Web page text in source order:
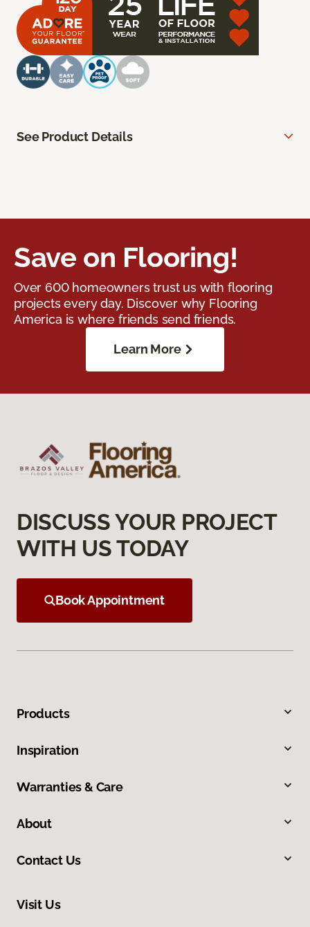
See Product Details
Save on Flooring!
Over 600 homeowners trust us with flooring
projects every day. Discover why Flooring
America is where friends send friends.
Learn More
DISCUSS YOUR PROJECT
WITH US TODAY
Book Appointment
Products
Inspiration
Warranties & Care
About
Contact Us
Visit Us